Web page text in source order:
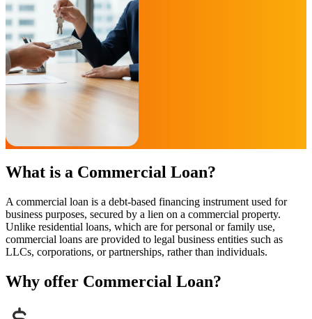
What is a Commercial Loan?
A commercial loan is a debt-based financing instrument used for
business purposes, secured by a lien on a commercial property.
Unlike residential loans, which are for personal or family use,
commercial loans are provided to legal business entities such as
LLCs, corporations, or partnerships, rather than individuals.
Why offer Commercial Loan?